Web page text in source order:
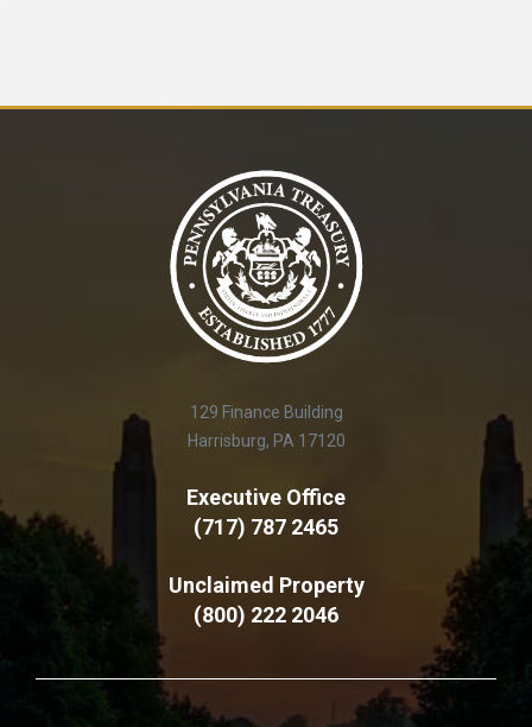
129 Finance Building
Harrisburg, PA 17120
Executive Office
(717) 787 2465
Unclaimed Property
(800) 222 2046